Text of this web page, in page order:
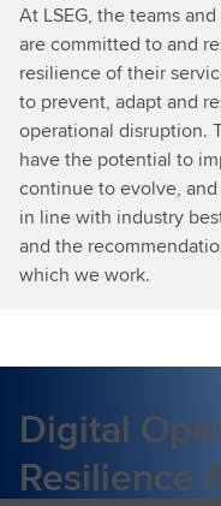
At LSEG, the teams
are committed to and
resilience of their
to prevent, adapt and
operational disruption.
have the potential to
continue to evolve,
in line with industry
and the
which we work.
Digital
Resilience